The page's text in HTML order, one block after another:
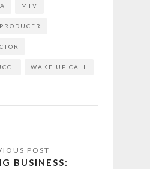
MTV
PRODUCER
WAKE UP CALL
BUSINESS: